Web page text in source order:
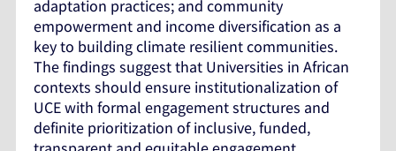
adaptation practices; and community
empowerment and income diversification as a
key to building climate resilient communities.
The findings suggest that Universities in African
contexts should ensure institutionalization of
UCE with formal engagement structures and
definite prioritization of inclusive, funded,